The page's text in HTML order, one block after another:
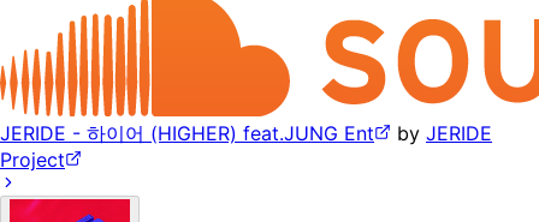
JERIDE - 하이어 (HIGHER) feat.JUNG Ent by JERIDE
Project